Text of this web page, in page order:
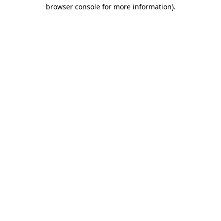
browser console for more information).